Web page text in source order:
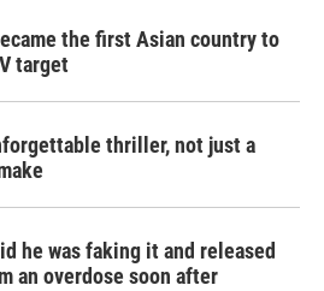
the first Asian country to
target
thriller, not just a
he was faking it and released
an overdose soon after